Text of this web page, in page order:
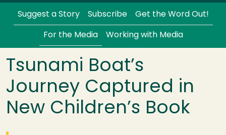
Services Menu
Suggest a Story Subscribe Get the Word Out!
For the Media Working with Media
Tsunami Boat’s
Journey Captured in
New Children’s Book